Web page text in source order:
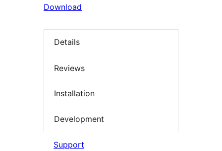
Download
Details
Reviews
Installation
Development
Support